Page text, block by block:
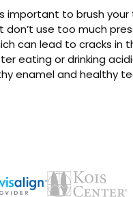
important to brush
use too much
can lead to cracks
eating or drinking
enamel and healthy